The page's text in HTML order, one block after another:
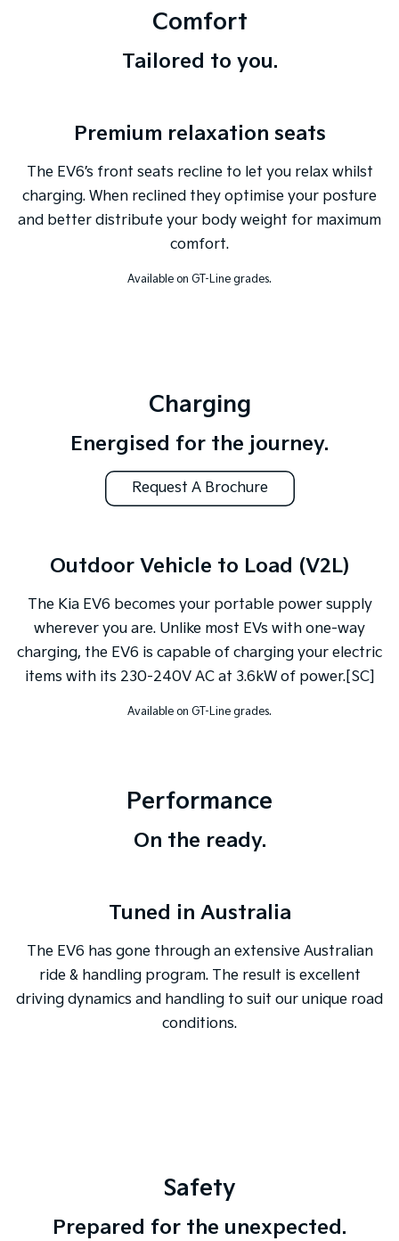
Comfort
Tailored to you.
Premium relaxation seats
The EV6’s front seats recline to let you relax whilst
charging. When reclined they optimise your posture
and better distribute your body weight for maximum
comfort.
Available on GT-Line grades.
Charging
Energised for the journey.
Request A Brochure
Outdoor Vehicle to Load (V2L)
The Kia EV6 becomes your portable power supply
wherever you are. Unlike most EVs with one-way
charging, the EV6 is capable of charging your electric
items with its 230-240V AC at 3.6kW of power.[SC]
Available on GT-Line grades.
Performance
On the ready.
Tuned in Australia
The EV6 has gone through an extensive Australian
ride & handling program. The result is excellent
driving dynamics and handling to suit our unique road
conditions.
Safety
Prepared for the unexpected.